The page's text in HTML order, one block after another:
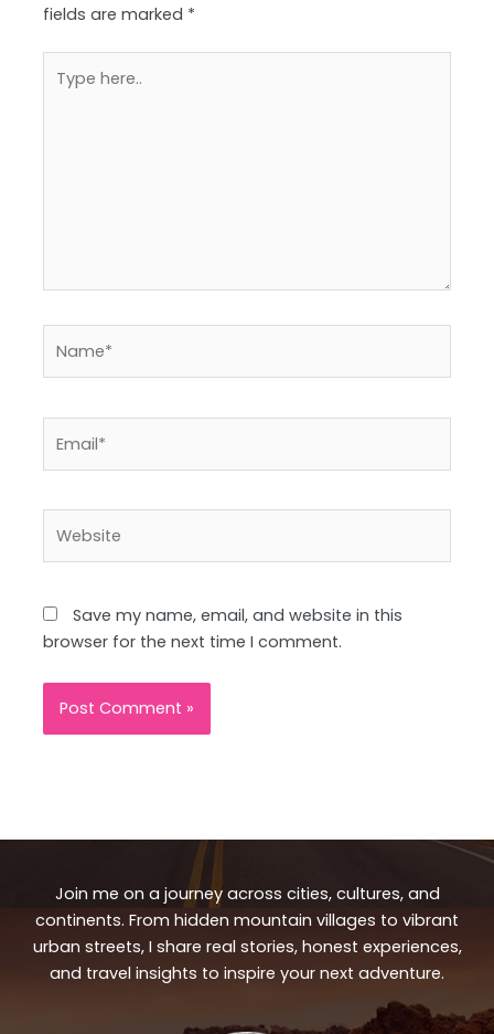
fields are marked *
here..
Save my name, email, and website in this
browser for the next time I comment.
Join me on a journey across cities, cultures, and
continents. From hidden mountain villages to vibrant
urban streets, I share real stories, honest experiences,
and travel insights to inspire your next adventure.